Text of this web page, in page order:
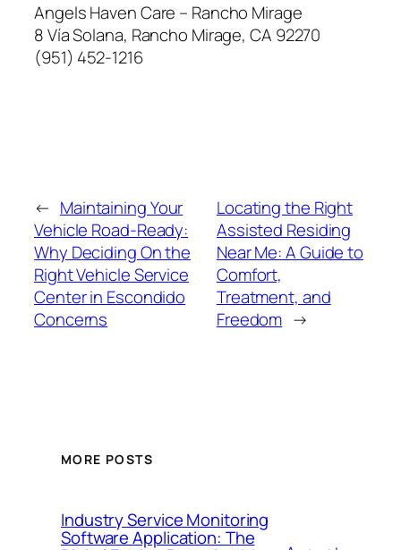
Angels Haven Care – Rancho Mirage
8 Vía Solana, Rancho Mirage, CA 92270
(951) 452-1216
← Maintaining Your
Vehicle Road-Ready:
Why Deciding On the
Right Vehicle Service
Center in Escondido
Concerns
Locating the Right
Assisted Residing
Near Me: A Guide to
Comfort,
Treatment, and
Freedom →
MORE POSTS
Industry Service Monitoring
Software Application: The